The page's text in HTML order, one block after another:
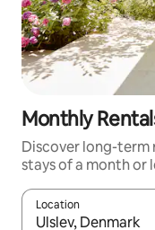
Monthly
Discover long-term
stays of a month or
Location
When results are